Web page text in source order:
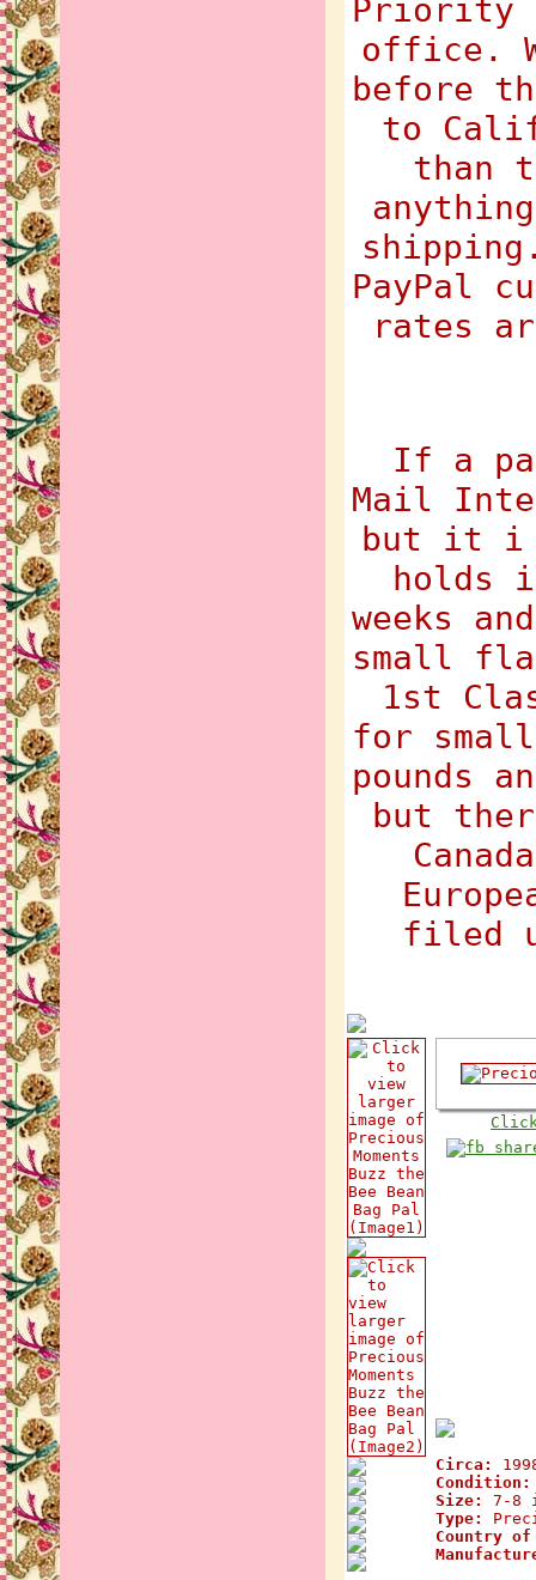
Priority
office.
before
to
than
PayPal
rates
If a
Mail
but it i
holds
weeks
small
1st
for
pounds
but
filed
Circa:
Condition:
Size:
7-8
Type:
Country